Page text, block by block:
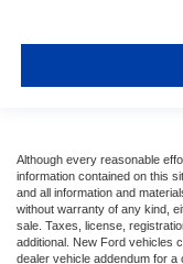
Although every reasonable
information contained on this
and all information and
without warranty of any kind,
sale. Taxes, license,
additional. New Ford vehicles
dealer vehicle addendum for a